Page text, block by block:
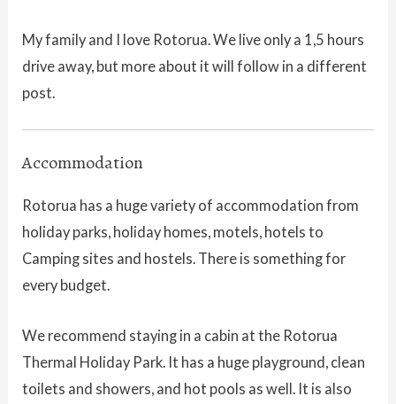
My family and I love Rotorua. We live only a 1,5 hours
drive away, but more about it will follow in a different
post.
Accommodation
Rotorua has a huge variety of accommodation from
holiday parks, holiday homes, motels, hotels to
Camping sites and hostels. There is something for
every budget.
We recommend staying in a cabin at the Rotorua
Thermal Holiday Park. It has a huge playground, clean
toilets and showers, and hot pools as well. It is also